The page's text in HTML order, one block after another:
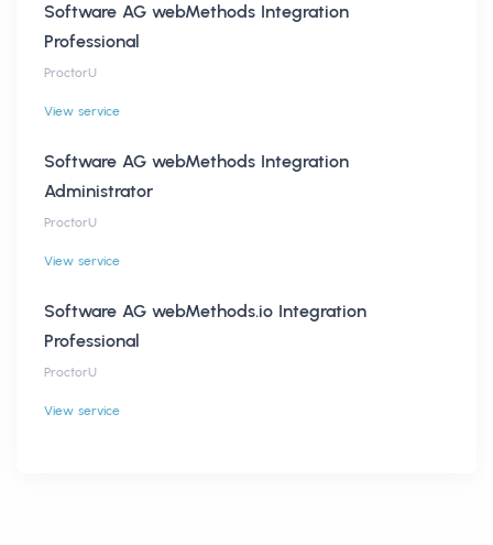
Software AG webMethods Integration
Professional
ProctorU
View service
Software AG webMethods Integration
Administrator
ProctorU
View service
Software AG webMethods.io Integration
Professional
ProctorU
View service